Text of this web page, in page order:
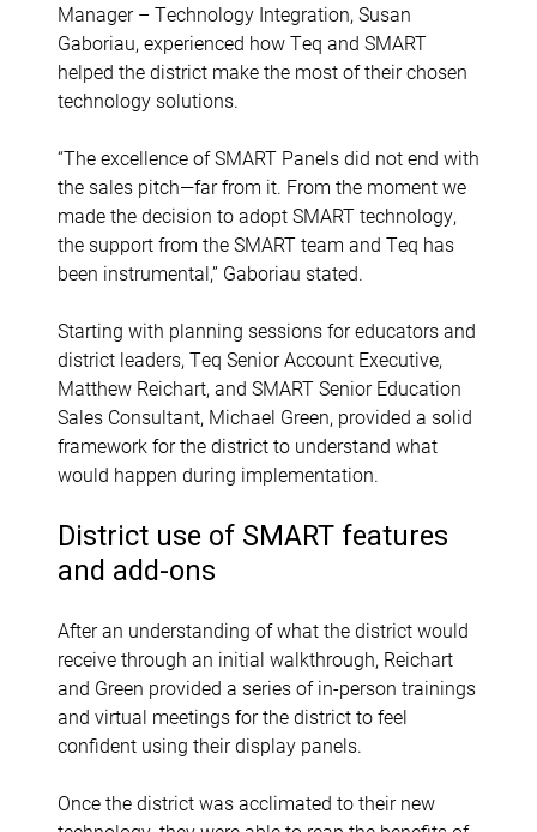
Manager – Technology Integration, Susan
Gaboriau, experienced how Teq and SMART
helped the district make the most of their chosen
technology solutions.
“The excellence of SMART Panels did not end with
the sales pitch—far from it. From the moment we
made the decision to adopt SMART technology,
the support from the SMART team and Teq has
been instrumental,” Gaboriau stated.
Starting with planning sessions for educators and
district leaders, Teq Senior Account Executive,
Matthew Reichart, and SMART Senior Education
Sales Consultant, Michael Green, provided a solid
framework for the district to understand what
would happen during implementation.
District use of SMART features
and add-ons
After an understanding of what the district would
receive through an initial walkthrough, Reichart
and Green provided a series of in-person trainings
and virtual meetings for the district to feel
confident using their display panels.
Once the district was acclimated to their new